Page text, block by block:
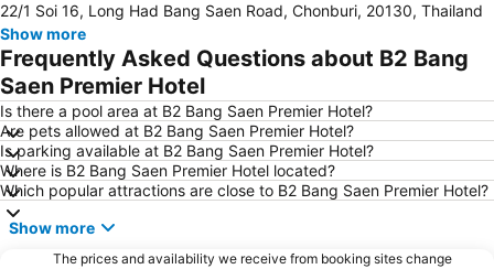
Naul Beach
Wan Lai Festival
CentralFestival Pattaya Beach
Laem Chabang Port
Sriracha Tiger Zoo
Big C Extra Pattaya 3
Wat Hong Thong
Bali Hai Pier
Admiral Krom Luang Jumborn Khet Udomsakdi Monument
Bira Circuit
Pattaya Floating Market
Ancient City
SFX Cinema Pattaya Beach
Art in Paradise
22/1 Soi 16, Long Had Bang Saen Road, Chonburi, 20130, Thailand
Show more
Frequently Asked Questions about B2 Bang
Saen Premier Hotel
Is there a pool area at B2 Bang Saen Premier Hotel?
Are pets allowed at B2 Bang Saen Premier Hotel?
Is parking available at B2 Bang Saen Premier Hotel?
Where is B2 Bang Saen Premier Hotel located?
Which popular attractions are close to B2 Bang Saen Premier Hotel?
Show more
The prices and availability we receive from booking sites change